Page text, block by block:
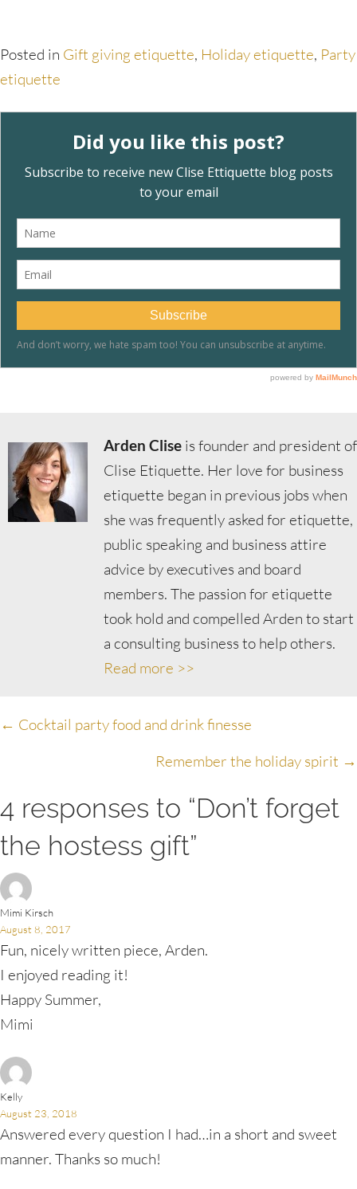
Posted in Gift giving etiquette, Holiday etiquette, Party
etiquette
Arden Clise is founder and president of
Clise Etiquette. Her love for business
etiquette began in previous jobs when
she was frequently asked for etiquette,
public speaking and business attire
advice by executives and board
members. The passion for etiquette
took hold and compelled Arden to start
a consulting business to help others.
Read more >>
Posts
← Cocktail party food and drink finesse
Remember the holiday spirit →
4 responses to “Don’t forget
the hostess gift”
Mimi Kirsch
August 8, 2017
Fun, nicely written piece, Arden.
I enjoyed reading it!
Happy Summer,
Mimi
Kelly
August 23, 2018
Answered every question I had…in a short and sweet
manner. Thanks so much!